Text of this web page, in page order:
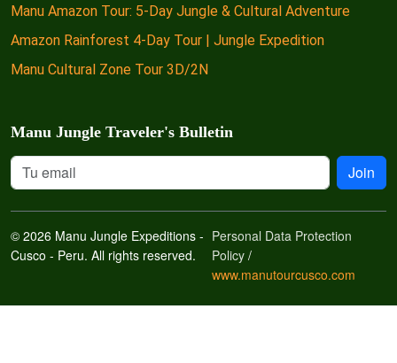
Manu Amazon Tour: 5-Day Jungle & Cultural Adventure
Amazon Rainforest 4-Day Tour | Jungle Expedition
Manu Cultural Zone Tour 3D/2N
Manu Jungle Traveler's Bulletin
Join
© 2026 Manu Jungle Expeditions -
Cusco - Peru. All rights reserved.
Personal Data Protection
Policy /
www.manutourcusco.com